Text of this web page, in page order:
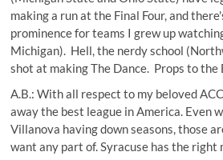
making a run at the Final Four, and
prominence for teams I grew up
Michigan). Hell, the nerdy school
shot at making The Dance. Props to the
A.B.: With all respect to my beloved
away the best league in America. Even
Villanova having down seasons, those
want any part of. Syracuse has the right